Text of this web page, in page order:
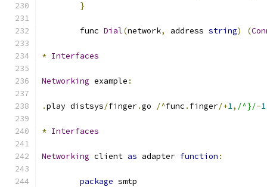
}
	func
Dial(network, address string) (
* Interfaces
Networking example :
.play distsys/finger.go /^func . finger/+1, /^}/-1
* Interfaces
Networking client as adapter function :
package smtp